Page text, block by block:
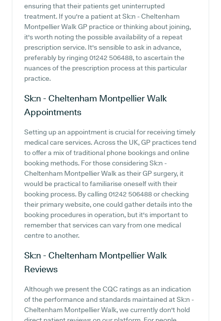
ensuring that their patients get uninterrupted
treatment. If you're a patient at Sk:n - Cheltenham
Montpellier Walk GP practice or thinking about joining,
it's worth noting the possible availability of a repeat
prescription service. It's sensible to ask in advance,
preferably by ringing 01242 506488, to ascertain the
nuances of the prescription process at this particular
practice.
Sk:n - Cheltenham Montpellier Walk
Appointments
Setting up an appointment is crucial for receiving timely
medical care services. Across the UK, GP practices tend
to offer a mix of traditional phone bookings and online
booking methods. For those considering Sk:n -
Cheltenham Montpellier Walk as their GP surgery, it
would be practical to familiarise oneself with their
booking process. By calling 01242 506488 or checking
their primary website, one could gather details into the
booking procedures in operation, but it's important to
remember that services can vary from one medical
centre to another.
Sk:n - Cheltenham Montpellier Walk
Reviews
Although we present the CQC ratings as an indication
of the performance and standards maintained at Sk:n -
Cheltenham Montpellier Walk, we currently don't hold